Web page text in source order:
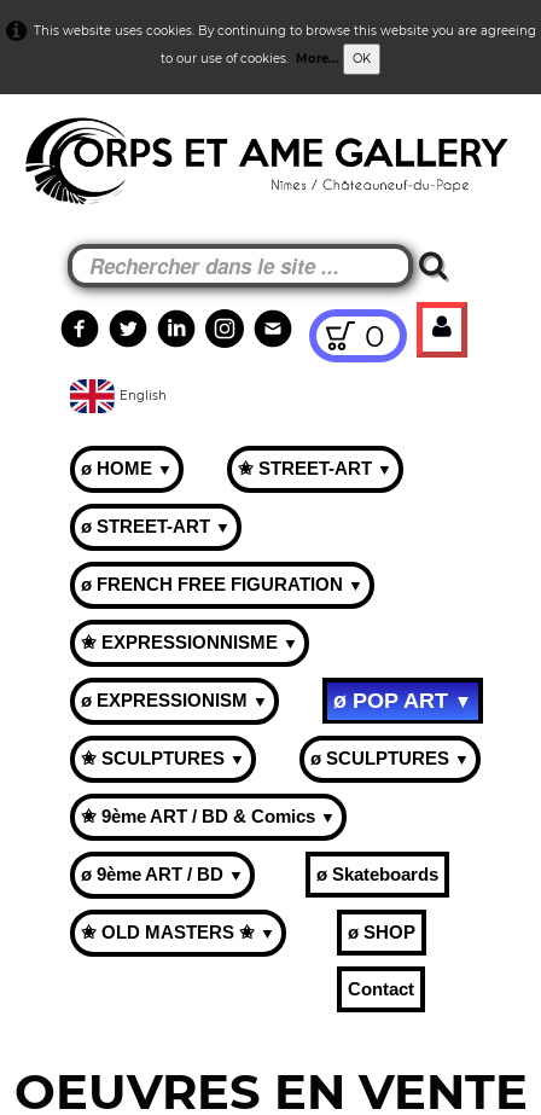
This website uses cookies. By continuing to browse this website you are agreeing
to our use of cookies. More... OK
0
English
ø HOME ▼ ✬ STREET-ART ▼
ø STREET-ART ▼
ø FRENCH FREE FIGURATION ▼
✬ EXPRESSIONNISME ▼
ø EXPRESSIONISM ▼ ø POP ART▼
✬ SCULPTURES ▼ ø SCULPTURES ▼
✬ 9ème ART / BD & Comics ▼
ø 9ème ART / BD ▼ ø Skateboards
✬ OLD MASTERS ✬ ▼ ø SHOP
Contact
OEUVRES EN VENTE